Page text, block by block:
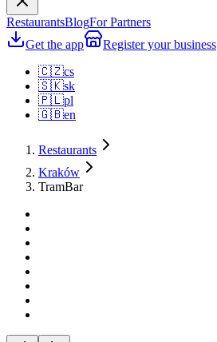
RestaurantsBlogFor Partners
Get the app
Register your business
🇨🇿cs
🇸🇰sk
🇵🇱pl
🇬🇧en
Restaurants
Kraków
TramBar